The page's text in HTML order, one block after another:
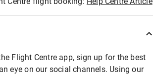
Flight Centre app, sign up for the best
eye on our social channels. Using our